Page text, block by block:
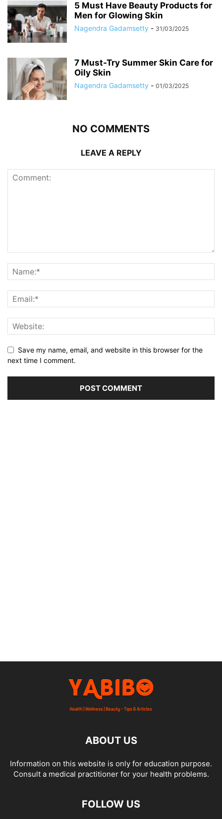
5 Must Have Beauty Products for
Men for Glowing Skin
Nagendra Gadamsetty - 31/03/2025
7 Must-Try Summer Skin Care for
Oily Skin
Nagendra Gadamsetty - 01/03/2025
NO COMMENTS
LEAVE A REPLY
Save my name, email, and website in this browser for the
next time I comment.
ABOUT US
Information on this website is only for education purpose.
Consult a medical practitioner for your health problems.
FOLLOW US